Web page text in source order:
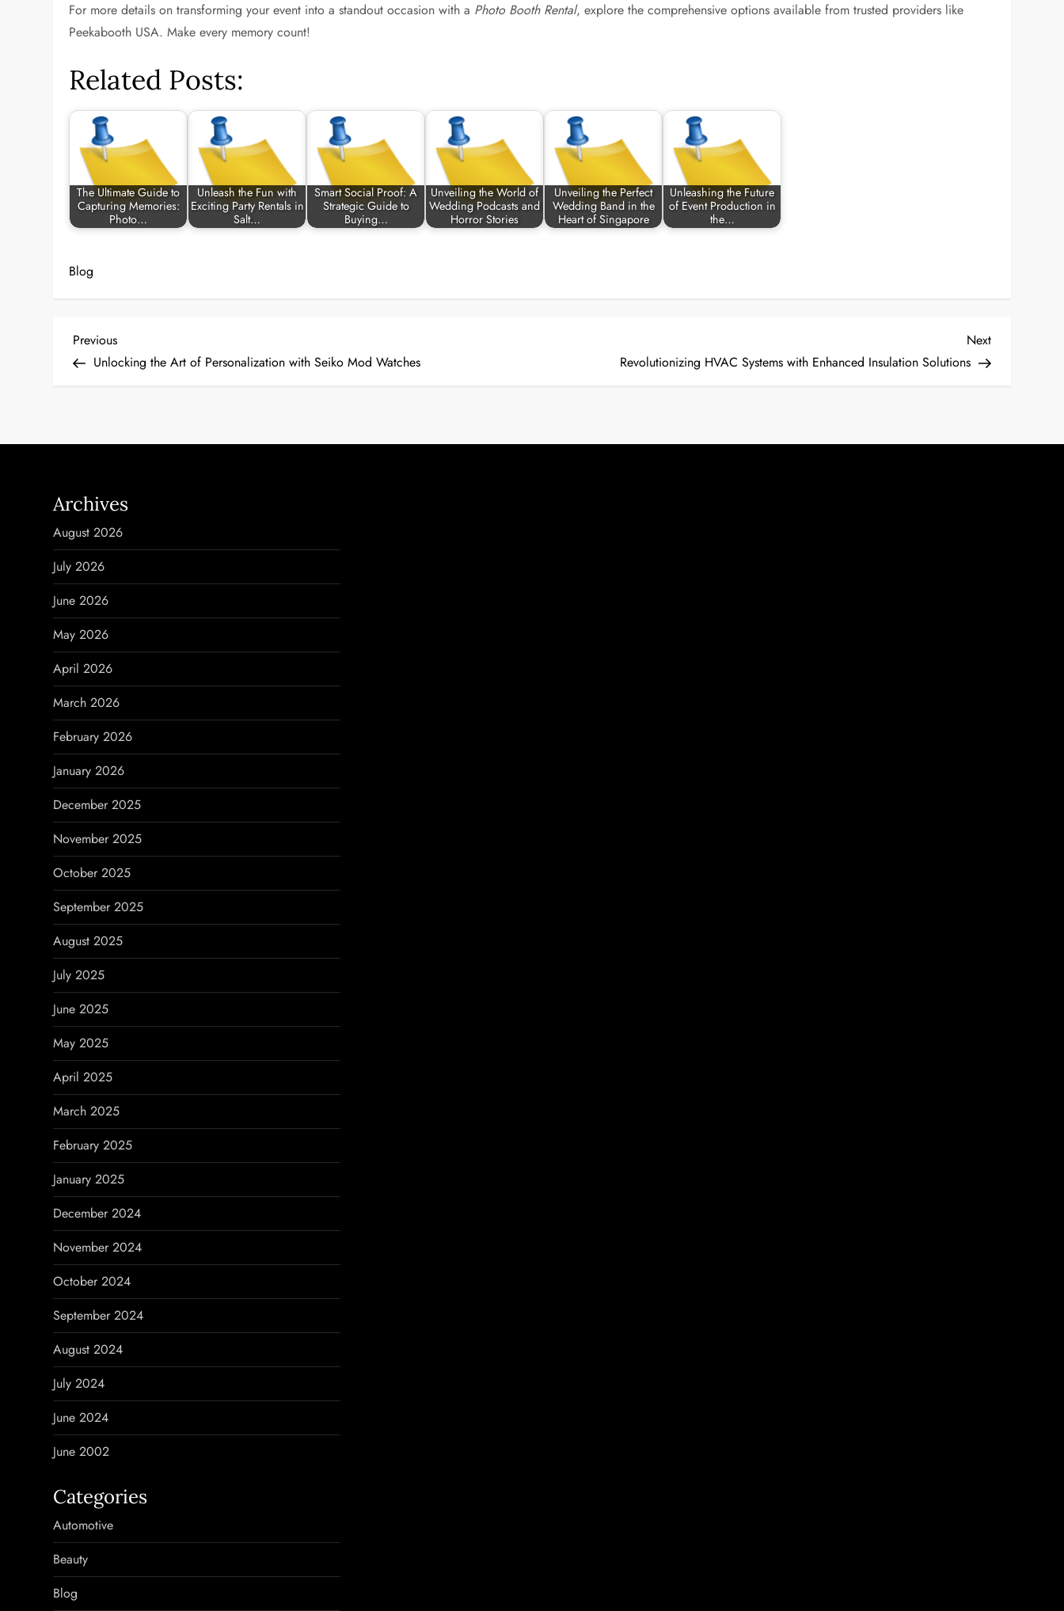
For more details on transforming your event into a standout occasion with a Photo Booth Rental, explore the comprehensive options available from trusted providers like
Peekabooth USA. Make every memory count!
Related Posts:
The Ultimate Guide to
Capturing Memories:
Photo…
Unleash the Fun with
Exciting Party Rentals in
Salt…
Smart Social Proof: A
Strategic Guide to
Buying…
Unveiling the World of
Wedding Podcasts and
Horror Stories
Unveiling the Perfect
Wedding Band in the
Heart of Singapore
Unleashing the Future
of Event Production in
the…
Blog
P
t
a
v
i
g
a
t
i
o
n
Previous
Post
Previous
Unlocking the Art of Personalization with Seiko Mod Watches
Next
Post
Next
Revolutionizing HVAC Systems with Enhanced Insulation Solutions
Archives
August 2026
July 2026
June 2026
May 2026
April 2026
March 2026
February 2026
January 2026
December 2025
November 2025
October 2025
September 2025
August 2025
July 2025
June 2025
May 2025
April 2025
March 2025
February 2025
January 2025
December 2024
November 2024
October 2024
September 2024
August 2024
July 2024
June 2024
June 2002
Categories
Automotive
Beauty
Blog